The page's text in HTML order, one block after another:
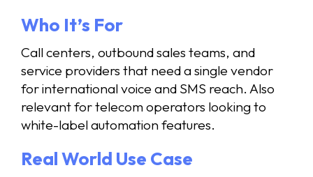
Who It’s For
Call centers, outbound sales teams, and
service providers that need a single vendor
for international voice and SMS reach. Also
relevant for telecom operators looking to
white-label automation features.
Real World Use Case